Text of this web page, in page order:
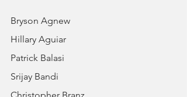
Bryson Agnew
Hillary Aguiar
Patrick Balasi
Srijay Bandi